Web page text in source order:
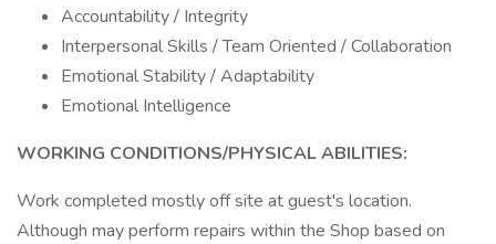
Accountability / Integrity
Interpersonal Skills / Team Oriented / Collaboration
Emotional Stability / Adaptability
Emotional Intelligence
WORKING CONDITIONS/PHYSICAL ABILITIES:
Work completed mostly off site at guest's location.
Although may perform repairs within the Shop based on